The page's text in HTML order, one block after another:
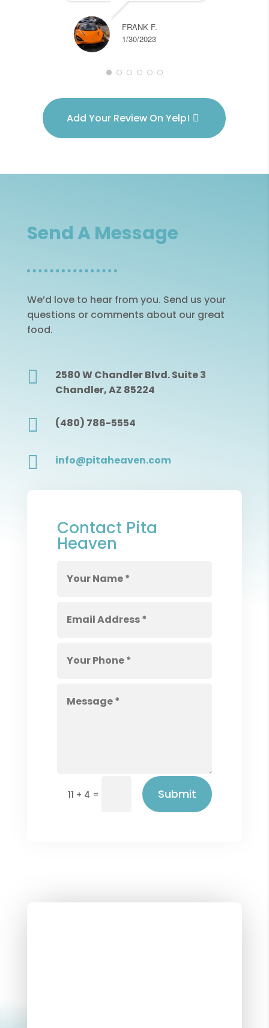
FRANK F.
1/30/2023
Add Your Review On Yelp!
Send A Message
We’d love to hear from you. Send us your
questions or comments about our great
food.

2580 W Chandler Blvd. Suite 3
Chandler, AZ 85224
 (480) 786-5554
 info@pitaheaven.com
Contact Pita
Heaven
11 + 4 = Submit